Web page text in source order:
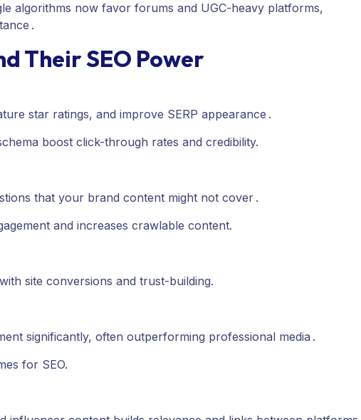
algorithms now favor forums and UGC-heavy platforms,
.
Their SEO Power
star ratings, and improve SERP appearance .
boost click-through rates and credibility.
that your brand content might not cover .
and increases crawlable content.
site conversions and trust-building.
significantly, often outperforming professional media .
for SEO.